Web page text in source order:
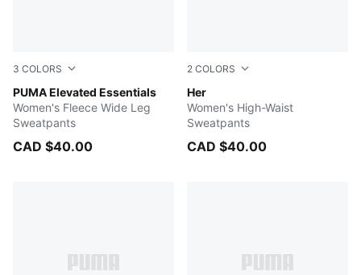
3 COLORS
PUMA Elevated Essentials
PUMA BLACK
Women's Fleece Wide Leg
Sweatpants
CAD $40.00
2 COLORS
Her
PUMA BLACK
Women's High-Waist
Sweatpants
CAD $40.00